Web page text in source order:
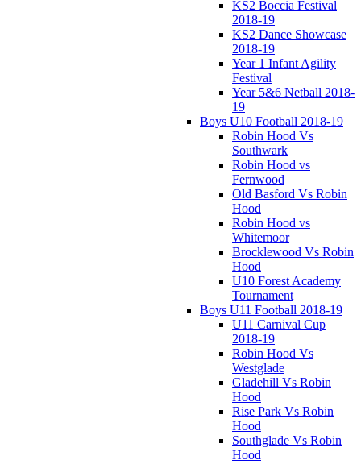
KS2 Boccia Festival
2018-19
KS2 Dance Showcase
2018-19
Year 1 Infant Agility
Festival
Year 5&6 Netball 2018-
19
Boys U10 Football 2018-19
Robin Hood Vs
Southwark
Robin Hood vs
Fernwood
Old Basford Vs Robin
Hood
Robin Hood vs
Whitemoor
Brocklewood Vs Robin
Hood
U10 Forest Academy
Tournament
Boys U11 Football 2018-19
U11 Carnival Cup
2018-19
Robin Hood Vs
Westglade
Gladehill Vs Robin
Hood
Rise Park Vs Robin
Hood
Southglade Vs Robin
Hood